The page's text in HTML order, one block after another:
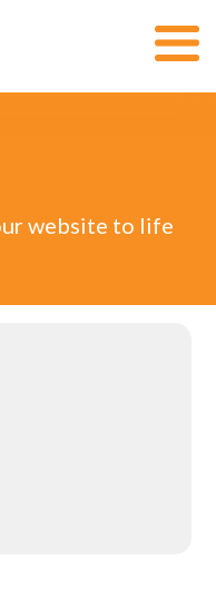
website to life